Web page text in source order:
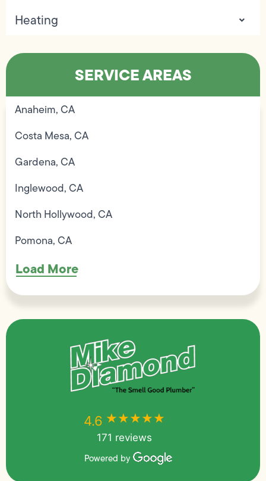
Heating
SERVICE AREAS
Anaheim, CA
Costa Mesa, CA
Gardena, CA
Inglewood, CA
North Hollywood, CA
Pomona, CA
Load More
4.6 ★★★★★
171 reviews
Powered by